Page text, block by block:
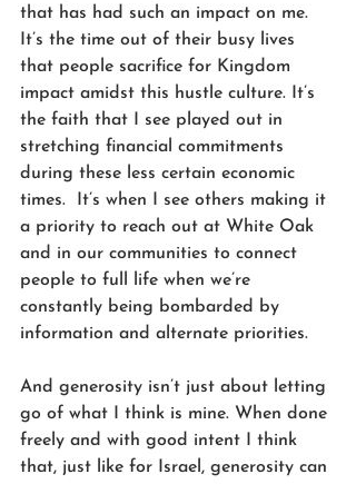
that has had such an impact on me.
It’s the time out of their busy lives
that people sacrifice for Kingdom
impact amidst this hustle culture. It’s
the faith that I see played out in
stretching financial commitments
during these less certain economic
times.  It’s when I see others making it
a priority to reach out at White Oak
and in our communities to connect
people to full life when we’re
constantly being bombarded by
information and alternate priorities.
And generosity isn’t just about letting
go of what I think is mine. When done
freely and with good intent I think
that, just like for Israel, generosity can